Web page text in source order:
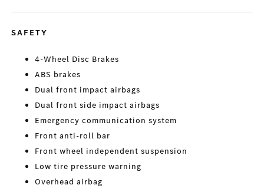
SAFETY
4-Wheel Disc Brakes
ABS brakes
Dual front impact airbags
Dual front side impact airbags
Emergency communication system
Front anti-roll bar
Front wheel independent suspension
Low tire pressure warning
Overhead airbag